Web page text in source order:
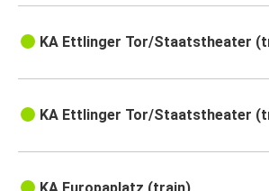
KA Ettlinger Tor/Staatstheater
KA Ettlinger Tor/Staatstheater